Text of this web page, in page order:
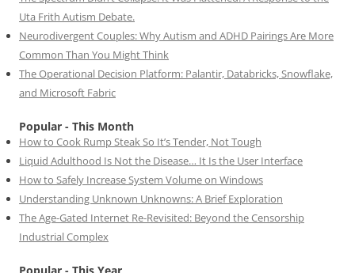
Uta Frith Autism Debate.
Neurodivergent Couples: Why Autism and ADHD Pairings Are More
Common Than You Might Think
The Operational Decision Platform: Palantir, Databricks, Snowflake,
and Microsoft Fabric
Popular - This Month
How to Cook Rump Steak So It’s Tender, Not Tough
Liquid Adulthood Is Not the Disease… It Is the User Interface
How to Safely Increase System Volume on Windows
Understanding Unknown Unknowns: A Brief Exploration
The Age-Gated Internet Re-Revisited: Beyond the Censorship
Industrial Complex